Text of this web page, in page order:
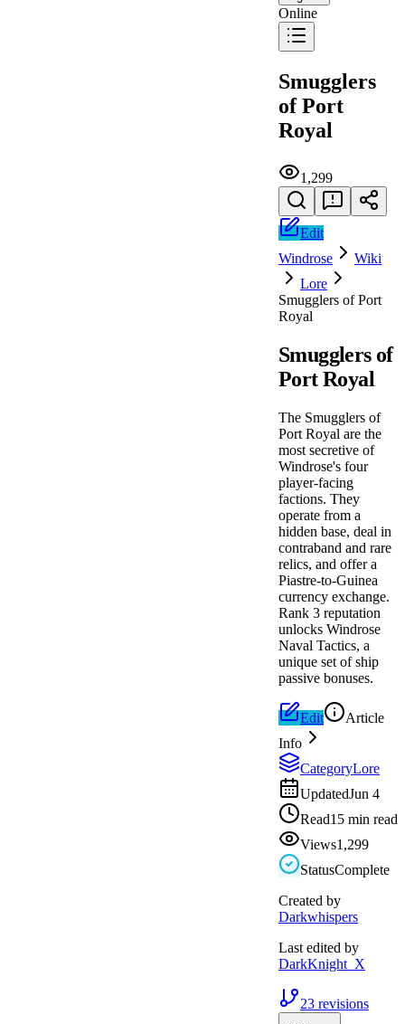
Online
Smugglers
of Port
Royal
1,299
Edit
Windrose
Wiki
Lore
Smugglers of Port
Royal
Smugglers of
Port Royal
The Smugglers of
Port Royal are the
most secretive of
Windrose's four
player-facing
factions. They
operate from a
hidden base, deal in
contraband and rare
relics, and offer a
Piastre-to-Guinea
currency exchange.
Rank 3 reputation
unlocks Windrose
Naval Tactics, a
unique set of ship
passive bonuses.
Edit
Article
Info
CategoryLore
UpdatedJun 4
Read15 min read
Views1,299
StatusComplete
Created by
Darkwhispers
Last edited by
DarkKnight_X
23 revisions